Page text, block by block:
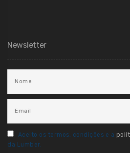
Newsletter
Aceito os termos, condições e a
da Lumber.